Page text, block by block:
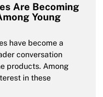
Are Becoming
Young
have become a
conversation
products. Among
in these